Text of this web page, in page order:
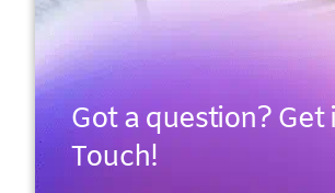
Got a question? Get
Touch!